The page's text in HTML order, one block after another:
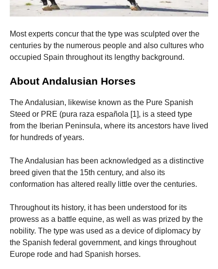
Most experts concur that the type was sculpted over the
centuries by the numerous people and also cultures who
occupied Spain throughout its lengthy background.
About Andalusian Horses
The Andalusian, likewise known as the Pure Spanish
Steed or PRE (pura raza española [1], is a steed type
from the Iberian Peninsula, where its ancestors have lived
for hundreds of years.
The Andalusian has been acknowledged as a distinctive
breed given that the 15th century, and also its
conformation has altered really little over the centuries.
Throughout its history, it has been understood for its
prowess as a battle equine, as well as was prized by the
nobility. The type was used as a device of diplomacy by
the Spanish federal government, and kings throughout
Europe rode and had Spanish horses.
cookies,
will
disappear
from the
website.
By sharing
your
interests
and
behavior as
you visit our
increase the
chance of
seeing
personalized
offers.